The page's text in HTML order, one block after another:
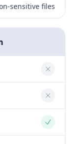
sensitive files
No
No
Yes